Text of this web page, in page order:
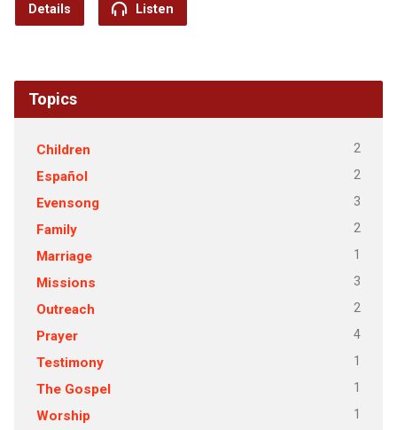
Details Listen
Topics
Children 2
Español 2
Evensong 3
Family 2
Marriage 1
Missions 3
Outreach 2
Prayer 4
Testimony 1
The Gospel 1
Worship 1